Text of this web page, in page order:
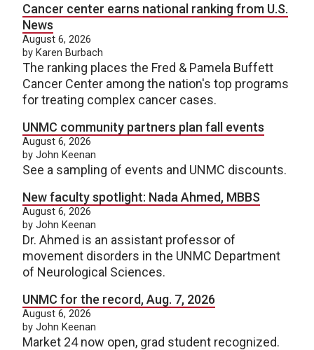
Cancer center earns national ranking from U.S.
News
August 6, 2026
by Karen Burbach
The ranking places the Fred & Pamela Buffett
Cancer Center among the nation's top programs
for treating complex cancer cases.
UNMC community partners plan fall events
August 6, 2026
by John Keenan
See a sampling of events and UNMC discounts.
New faculty spotlight: Nada Ahmed, MBBS
August 6, 2026
by John Keenan
Dr. Ahmed is an assistant professor of
movement disorders in the UNMC Department
of Neurological Sciences.
UNMC for the record, Aug. 7, 2026
August 6, 2026
by John Keenan
Market 24 now open, grad student recognized.